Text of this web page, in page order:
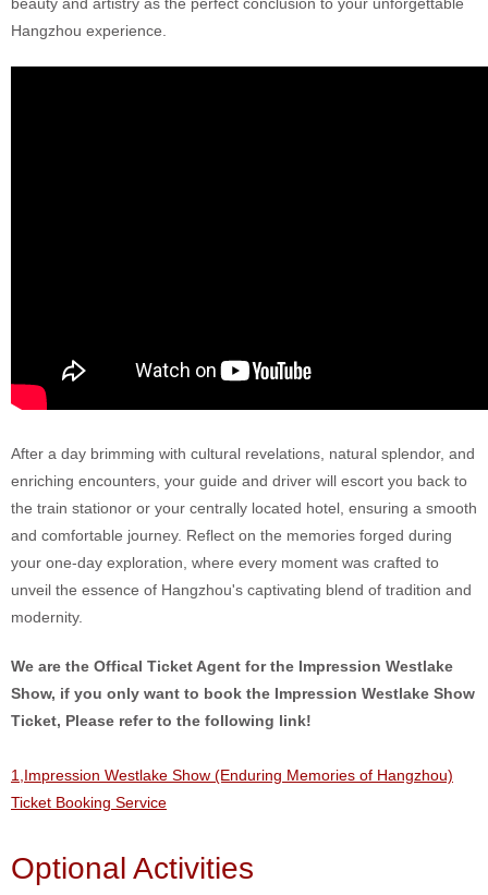
Hangzhou experience.
After a day brimming with cultural revelations, natural splendor, and
enriching encounters, your guide and driver will escort you back to
the train stationor or your centrally located hotel, ensuring a smooth
and comfortable journey. Reflect on the memories forged during
your one-day exploration, where every moment was crafted to
unveil the essence of Hangzhou's captivating blend of tradition and
modernity.
We are the Offical Ticket Agent for the Impression Westlake
Show, if you only want to book the Impression Westlake Show
Ticket, Please refer to the following link!
1,Impression Westlake Show (Enduring Memories of Hangzhou)
Ticket Booking Service
Optional Activities